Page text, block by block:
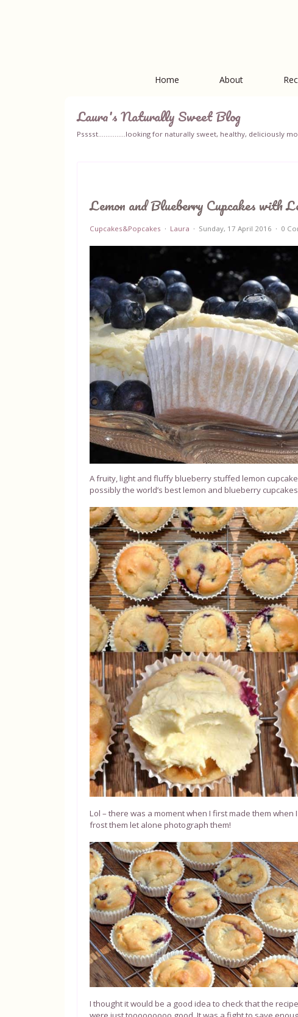
Home About
Laura's Naturally Sweet Blog
Psssst...............looking for naturally sweet, healthy, deliciously
Lemon and Blueberry Cupcakes with
Cupcakes&Popcakes Laura Sunday, 17 April 2016 0
A fruity, light and fluffy blueberry stuffed lemon
possibly the world’s best lemon and blueberry
Lol – there was a moment when I first made them
frost them let alone photograph them!
I thought it would be a good idea to check that the